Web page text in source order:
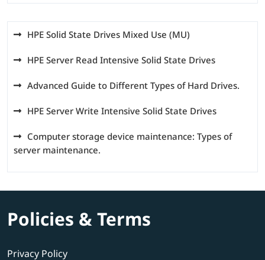
HPE Solid State Drives Mixed Use (MU)
HPE Server Read Intensive Solid State Drives
Advanced Guide to Different Types of Hard Drives.
HPE Server Write Intensive Solid State Drives
Computer storage device maintenance: Types of
server maintenance.
Policies & Terms
Privacy Policy